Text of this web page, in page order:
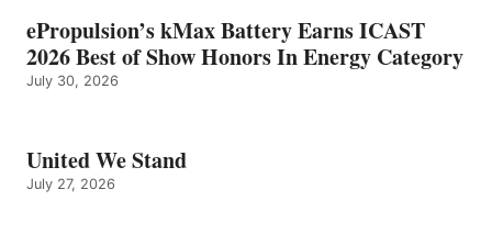
ePropulsion’s kMax Battery Earns ICAST
2026 Best of Show Honors In Energy Category
July 30, 2026
United We Stand
July 27, 2026